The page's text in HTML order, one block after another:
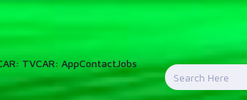
TVCAR: AppContactJobs
Search
for: